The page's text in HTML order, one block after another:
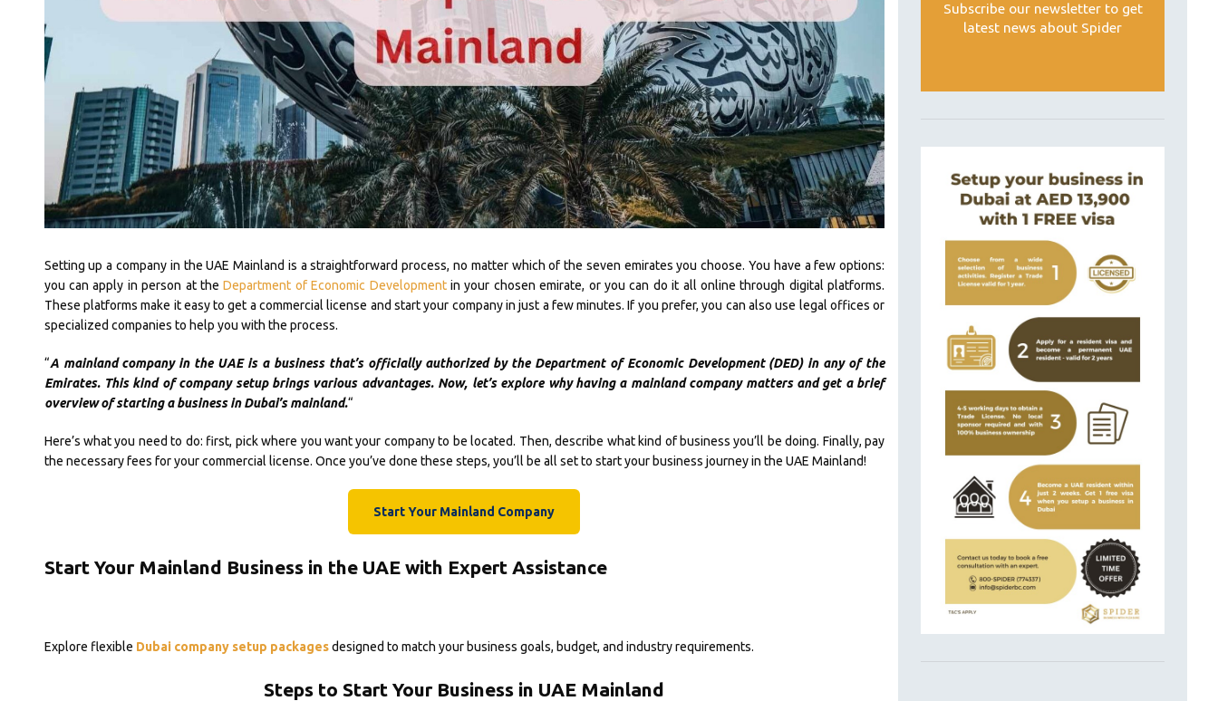
Setting up a company in the UAE Mainland is a straightforward process, no matter which of the seven emirates you choose. You have a few options:
you can apply in person at theDepartment of Economic Developmentin your chosen emirate, or you can do it all online through digital platforms.
These platforms make it easy to get a commercial license and start your company in just a few minutes. If you prefer, you can also use legal offices or
specialized companies to help you with the process.
“A mainland company in the UAE is a business that’s officially authorized by the Department of Economic Development (DED) in any of the
Emirates. This kind of company setup brings various advantages. Now, let’s explore why having a mainland company matters and get a brief
overview of starting a business in Dubai’s mainland.“
Here’s what you need to do: first, pick where you want your company to be located. Then, describe what kind of business you’ll be doing. Finally, pay
the necessary fees for your commercial license. Once you’ve done these steps, you’ll be all set to start your business journey in the UAE Mainland!
Start Your Mainland Company
Start Your Mainland Business in the UAE with Expert Assistance
Explore flexible Dubai company setup packagesdesigned to match your business goals, budget, and industry requirements.
Steps to Start Your Business in UAE Mainland
Subscribe our newsletter to get
latest news about Spider